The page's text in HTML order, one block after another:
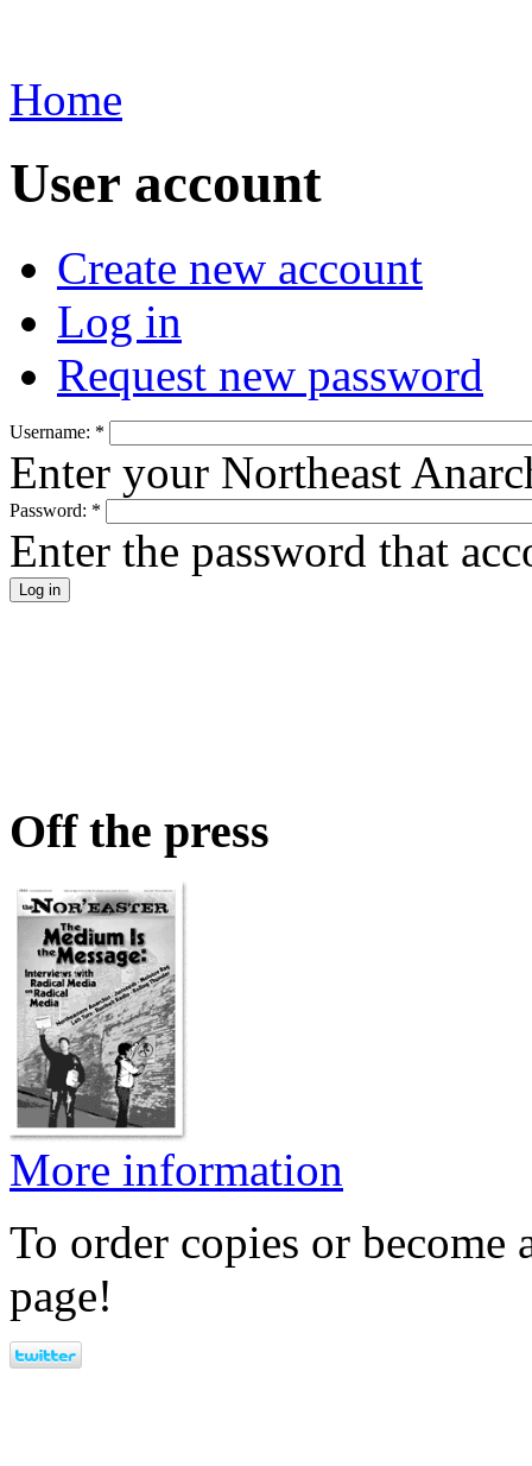
Home
User account
Create new account
Log in
Request new password
Username: *
Enter your Northeast
Password: *
Enter the password that
Off the press
More information
To order copies or become
page!